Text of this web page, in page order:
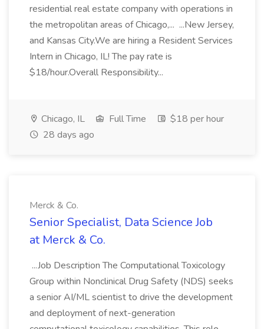
residential real estate company with operations in
the metropolitan areas of Chicago,... ...New Jersey,
and Kansas City.We are hiring a Resident Services
Intern in Chicago, IL! The pay rate is
$18/hour.Overall Responsibility...
Chicago, IL Full Time
$18 per hour
28 days ago
Merck & Co.
Senior Specialist, Data Science Job
at Merck & Co.
...Job Description The Computational Toxicology
Group within Nonclinical Drug Safety (NDS) seeks
a senior AI/ML scientist to drive the development
and deployment of next-generation